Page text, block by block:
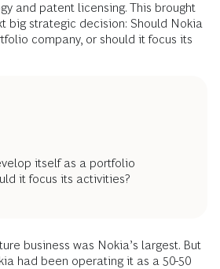
and patent licensing. This brought
big strategic decision: Should Nokia
company, or should it focus its
itself as a portfolio
it focus its activities?
business was Nokia’s largest. But
had been operating it as a 50-50